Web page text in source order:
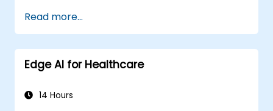
and healthcare business models.
Apply fundamental AI concepts to
healthcare scenarios.
Develop machine learning models for
Read more...
Edge AI for Healthcare
14 Hours